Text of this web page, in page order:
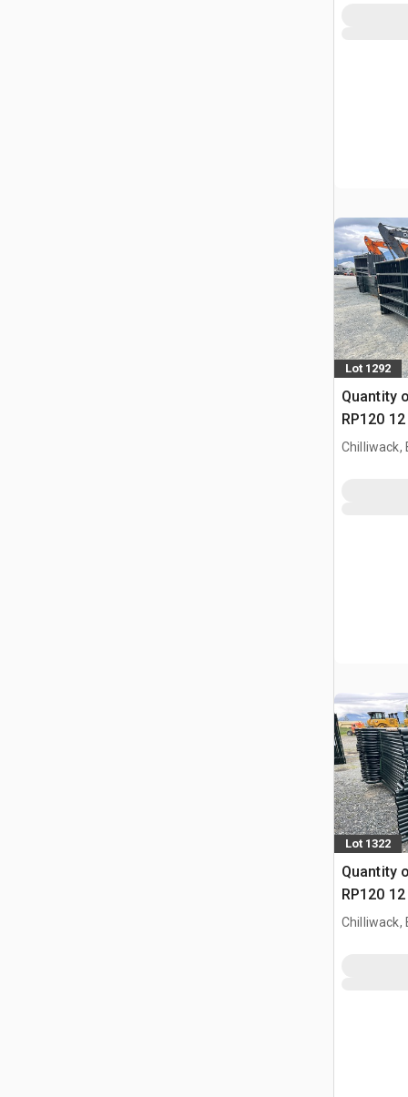
Lot 1292
Quantity
RP120
Paneel
Chilliwack,
Lot 1322
Quantity
RP120
Paneel
Chilliwack,